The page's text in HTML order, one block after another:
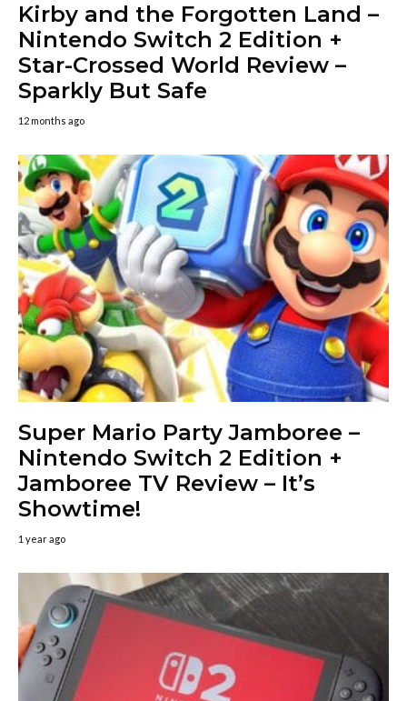
Kirby and the Forgotten Land –
Nintendo Switch 2 Edition +
Star-Crossed World Review –
Sparkly But Safe
12 months ago
Super Mario Party Jamboree –
Nintendo Switch 2 Edition +
Jamboree TV Review – It’s
Showtime!
1 year ago